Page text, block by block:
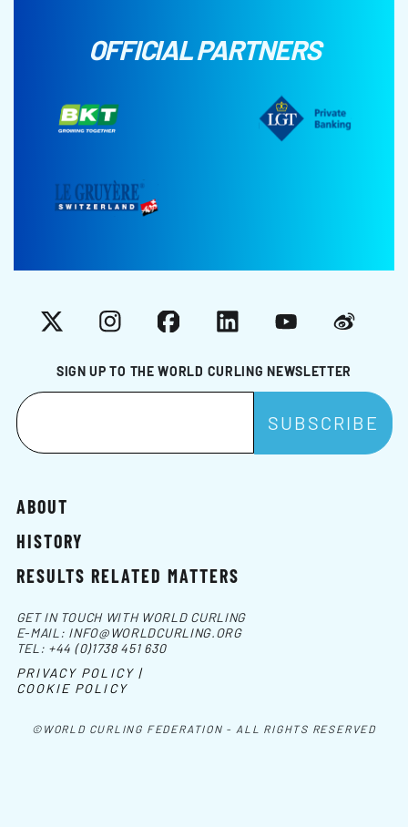
OFFICIAL PARTNERS
SIGN UP TO THE WORLD CURLING NEWSLETTER
X InstagramFacebookLinkedInYouTubeWeibo
ABOUT
HISTORY
RESULTS RELATED MATTERS
©WORLD CURLING FEDERATION - ALL RIGHTS RESERVED
GET IN TOUCH WITH WORLD CURLING
E-MAIL: INFO@WORLDCURLING.ORG
TEL: +44 (0)1738 451 630
PRIVACY POLICY |
COOKIE POLICY